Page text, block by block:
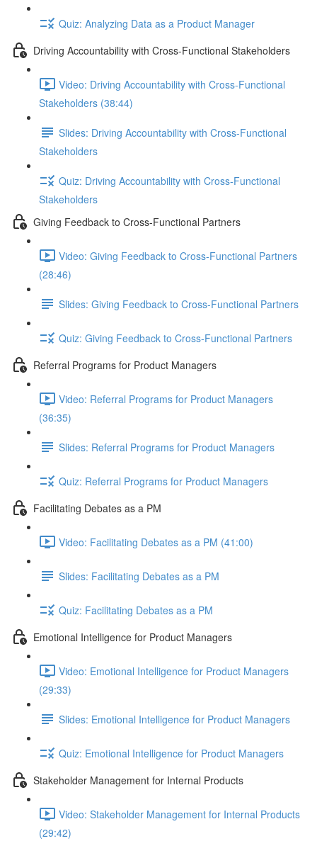
Quiz: Analyzing Data as a Product Manager
Driving Accountability with Cross-Functional Stakeholders
Video: Driving Accountability with Cross-Functional
Stakeholders (38:44)
Slides: Driving Accountability with Cross-Functional
Stakeholders
Quiz: Driving Accountability with Cross-Functional
Stakeholders
Giving Feedback to Cross-Functional Partners
Video: Giving Feedback to Cross-Functional Partners
(28:46)
Slides: Giving Feedback to Cross-Functional Partners
Quiz: Giving Feedback to Cross-Functional Partners
Referral Programs for Product Managers
Video: Referral Programs for Product Managers
(36:35)
Slides: Referral Programs for Product Managers
Quiz: Referral Programs for Product Managers
Facilitating Debates as a PM
Video: Facilitating Debates as a PM (41:00)
Slides: Facilitating Debates as a PM
Quiz: Facilitating Debates as a PM
Emotional Intelligence for Product Managers
Video: Emotional Intelligence for Product Managers
(29:33)
Slides: Emotional Intelligence for Product Managers
Quiz: Emotional Intelligence for Product Managers
Stakeholder Management for Internal Products
Video: Stakeholder Management for Internal Products
(29:42)